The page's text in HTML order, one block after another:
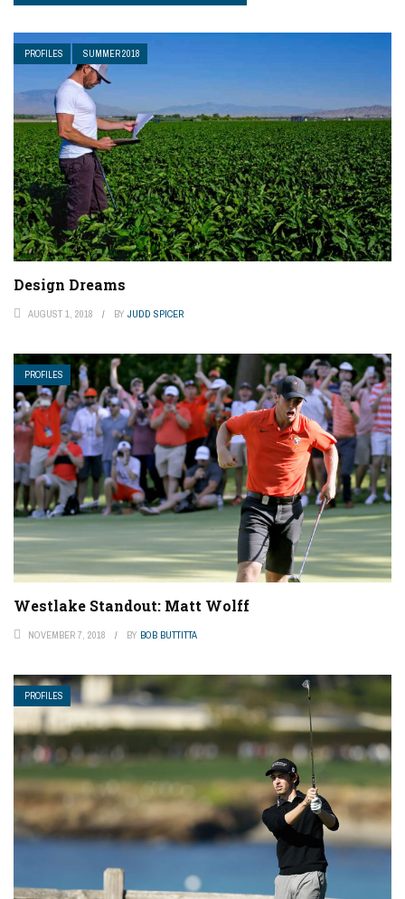
PROFILES SUMMER 2018
Design Dreams
AUGUST 1, 2018 BY JUDD SPICER
PROFILES
Westlake Standout: Matt Wolff
NOVEMBER 7, 2018 BY BOB BUTTITTA
PROFILES